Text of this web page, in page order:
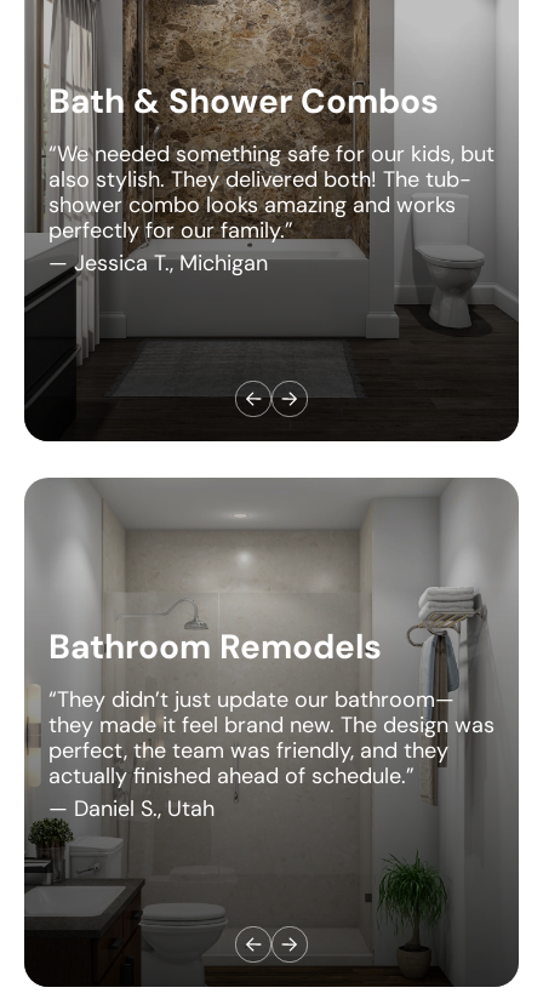
Bath & Shower Combos
“We needed something safe for our kids, but
also stylish. They delivered both! The tub-
shower combo looks amazing and works
perfectly for our family.”
— Jessica T., Michigan
Bathroom Remodels
“They didn’t just update our bathroom—
they made it feel brand new. The design was
perfect, the team was friendly, and they
actually finished ahead of schedule.”
— Daniel S., Utah